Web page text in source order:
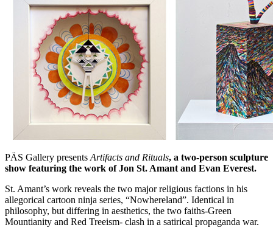
PÄS Gallery presents Artifacts and Rituals, a two-person sculpture
show featuring the work of Jon St. Amant and Evan Everest.
St. Amant’s work reveals the two major religious factions in his
allegorical cartoon ninja series, “Nowhereland”. Identical in
philosophy, but differing in aesthetics, the two faiths-Green
Mountianity and Red Treeism- clash in a satirical propaganda war.